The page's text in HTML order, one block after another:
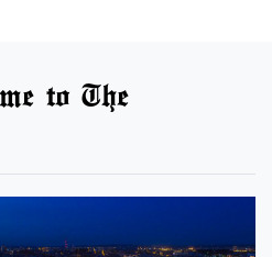
to The